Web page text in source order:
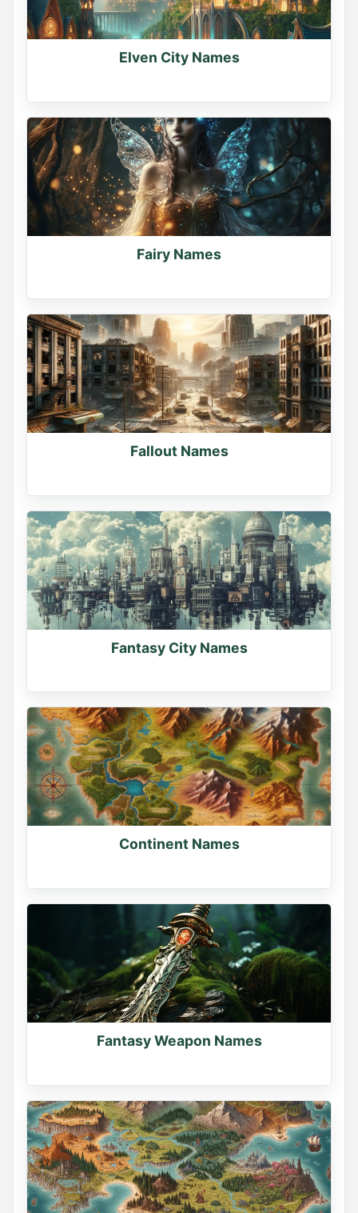
Elven City Names
Fairy Names
Fallout Names
Fantasy City Names
Continent Names
Fantasy Weapon Names